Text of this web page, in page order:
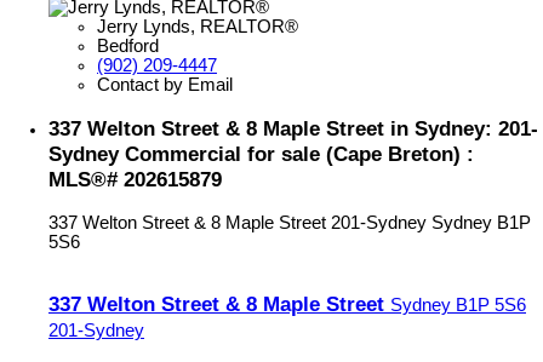
Jerry Lynds, REALTOR®
Bedford
(902) 209-4447
Contact by Email
337 Welton Street & 8 Maple Street in Sydney: 201-
Sydney Commercial for sale (Cape Breton) :
MLS®# 202615879
337 Welton Street & 8 Maple Street 201-Sydney Sydney B1P
5S6
337 Welton Street & 8 Maple Street Sydney B1P 5S6
201-Sydney